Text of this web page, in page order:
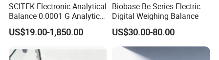
SCITEK Electronic Analytical
Balance 0.0001 G Analytical
External Calibration Balance
US$19.00-1,850.00
Biobase Be Series Electric
Digital Weighing Balance
US$30.00-80.00